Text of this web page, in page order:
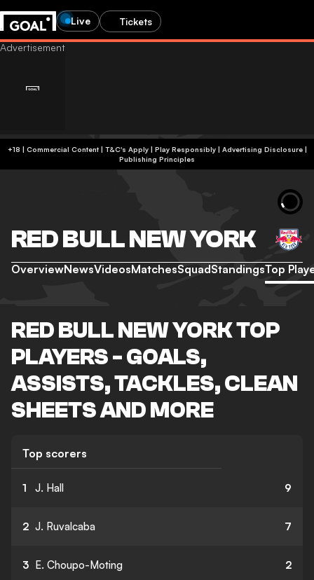
Live Tickets
+18 | Commercial Content | T&C's Apply | Play Responsibly| Advertising Disclosure|
Publishing Principles
RED BULL NEW YORK
OverviewNewsVideosMatchesSquadStandingsTop
RED BULL NEW YORK TOP
PLAYERS - GOALS,
ASSISTS, TACKLES, CLEAN
SHEETS AND MORE
Top scorers
1 J. Hall 9
2 J. Ruvalcaba 7
3 E. Choupo-Moting 2